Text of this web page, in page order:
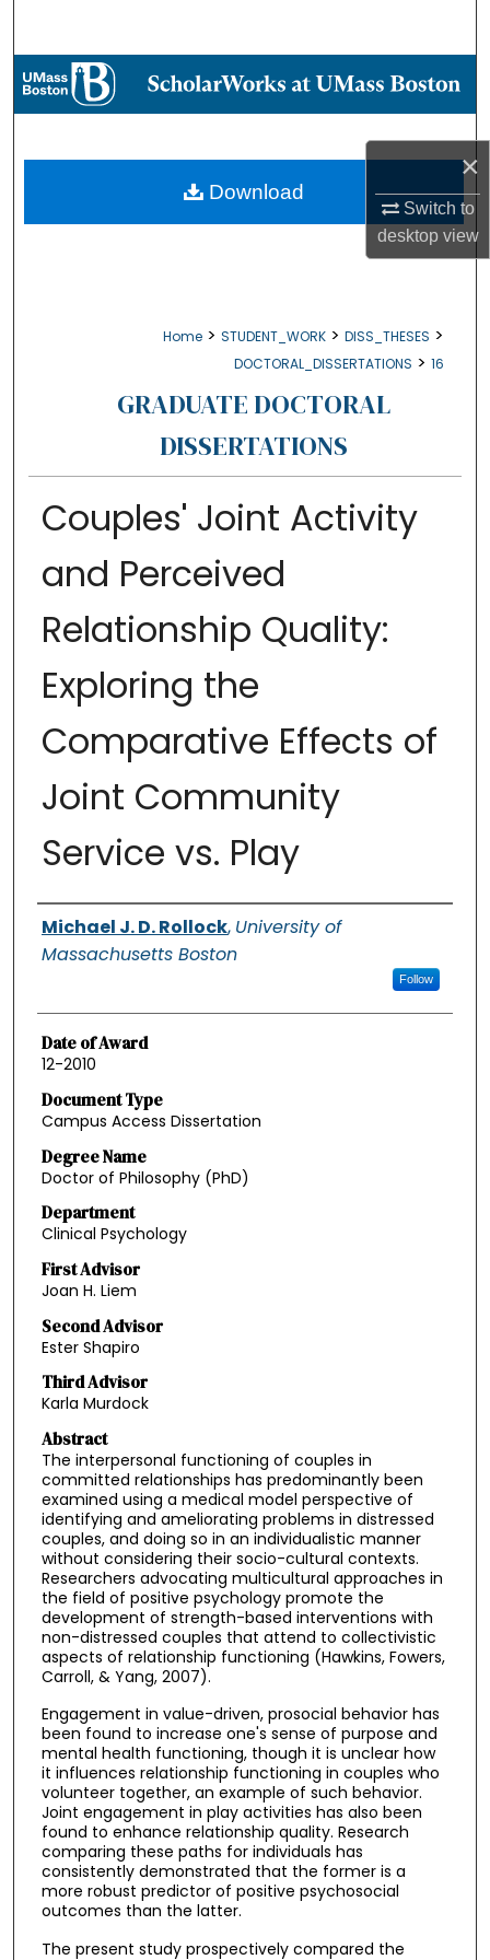
×
Switch to
desktopview
Browse Collections
About
Digital Commons Network™
Home > STUDENT_WORK > DISS_THESES >
DOCTORAL_DISSERTATIONS > 16
GRADUATE DOCTORAL
DISSERTATIONS
Couples' Joint Activity
and Perceived
Relationship Quality:
Exploring the
Comparative Effects of
Joint Community
Service vs. Play
Authors
Michael J. D. Rollock, University of
Massachusetts Boston
Follow
Date of Award
12-2010
Document Type
Campus Access Dissertation
Degree Name
Doctor of Philosophy (PhD)
Department
Clinical Psychology
First Advisor
Joan H. Liem
Second Advisor
Ester Shapiro
Third Advisor
Karla Murdock
Abstract
The interpersonal functioning of couples in
committed relationships has predominantly been
examined using a medical model perspective of
identifying and ameliorating problems in distressed
couples, and doing so in an individualistic manner
without considering their socio-cultural contexts.
Researchers advocating multicultural approaches in
the field of positive psychology promote the
development of strength-based interventions with
non-distressed couples that attend to collectivistic
aspects of relationship functioning (Hawkins, Fowers,
Carroll, & Yang, 2007).
Engagement in value-driven, prosocial behavior has
been found to increase one's sense of purpose and
mental health functioning, though it is unclear how
it influences relationship functioning in couples who
volunteer together, an example of such behavior.
Joint engagement in play activities has also been
found to enhance relationship quality. Research
comparing these paths for individuals has
consistently demonstrated that the former is a
more robust predictor of positive psychosocial
outcomes than the latter.
The present study prospectively compared the
Download